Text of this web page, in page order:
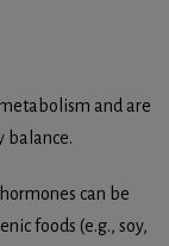
and are
balance.
can be
foods (e.g., soy,